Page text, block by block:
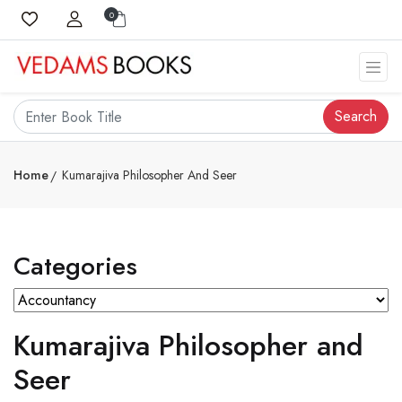
0
Search
Home Kumarajiva Philosopher And Seer
Categories
Kumarajiva Philosopher and
Seer